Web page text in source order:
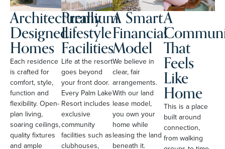
Architecturally
Designed
Homes
Each residence
is crafted for
comfort, style,
function and
flexibility. Open-
plan living,
soaring ceilings,
quality fixtures
and ample
Premium
Lifestyle
Facilities
Life at the resort
goes beyond
your front door.
Every Palm Lake
Resort includes
exclusive
community
facilities such as
clubhouses,
A Smart
Financial
Model
We believe in
clear, fair
arrangements.
With our land
lease model,
you own your
home while
leasing the land
beneath it.
A
That
Feels
Like
Home
This is a place
built around
connection,
from walking